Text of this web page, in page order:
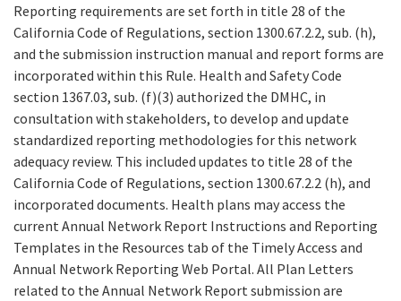
Reporting requirements are set forth in title 28 of the
California Code of Regulations, section 1300.67.2.2, sub. (h),
and the submission instruction manual and report forms are
incorporated within this Rule. Health and Safety Code
section 1367.03, sub. (f)(3) authorized the DMHC, in
consultation with stakeholders, to develop and update
standardized reporting methodologies for this network
adequacy review. This included updates to title 28 of the
California Code of Regulations, section 1300.67.2.2 (h), and
incorporated documents. Health plans may access the
current Annual Network Report Instructions and Reporting
Templates in the Resources tab of the Timely Access and
Annual Network Reporting Web Portal. All Plan Letters
related to the Annual Network Report submission are